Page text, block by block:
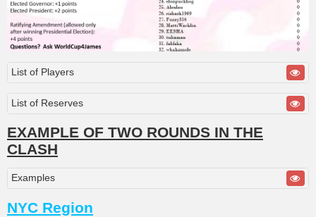
List of Players
List of Reserves
EXAMPLE OF TWO ROUNDS IN THE
CLASH
Examples
NYC Region